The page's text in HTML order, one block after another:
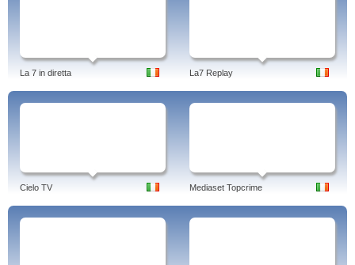
La 7 in diretta La7 Replay
Cielo TV Mediaset Topcrime